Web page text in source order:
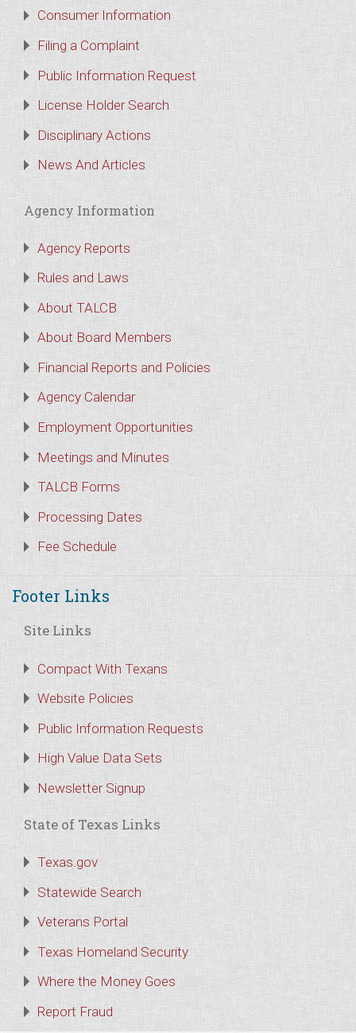
Consumer Information
Filing a Complaint
Public Information Request
License Holder Search
Disciplinary Actions
News And Articles
Agency Information
Agency Reports
Rules and Laws
About TALCB
About Board Members
Financial Reports and Policies
Agency Calendar
Employment Opportunities
Meetings and Minutes
TALCB Forms
Processing Dates
Fee Schedule
Footer Links
Site Links
Compact With Texans
Website Policies
Public Information Requests
High Value Data Sets
Newsletter Signup
State of Texas Links
Texas.gov
Statewide Search
Veterans Portal
Texas Homeland Security
Where the Money Goes
Report Fraud